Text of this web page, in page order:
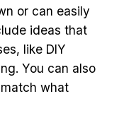
or can easily
ideas that
like DIY
You can also
what